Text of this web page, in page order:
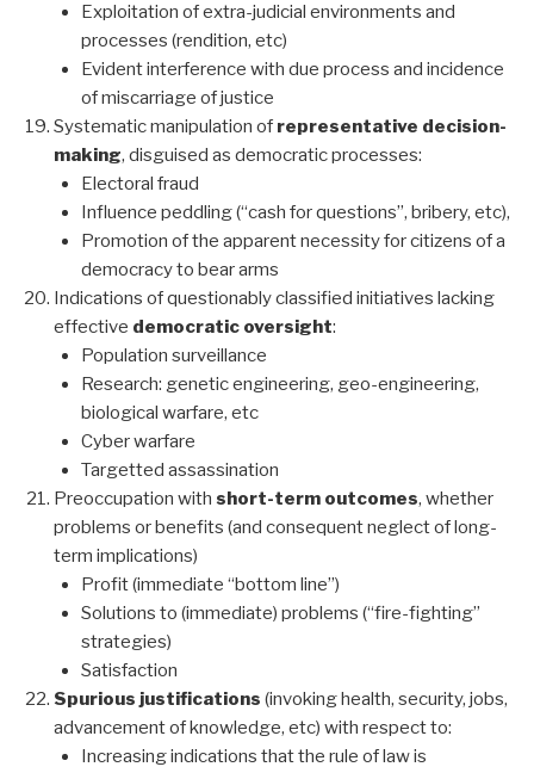
Exploitation of extra-judicial environments and
processes (rendition, etc)
Evident interference with due process and incidence
of miscarriage of justice
Systematic manipulation of representative decision-
making, disguised as democratic processes:
Electoral fraud
Influence peddling (“cash for questions”, bribery, etc),
Promotion of the apparent necessity for citizens of a
democracy to bear arms
Indications of questionably classified initiatives lacking
effective democratic oversight:
Population surveillance
Research: genetic engineering, geo-engineering,
biological warfare, etc
Cyber warfare
Targetted assassination
Preoccupation with short-term outcomes, whether
problems or benefits (and consequent neglect of long-
term implications)
Profit (immediate “bottom line”)
Solutions to (immediate) problems (“fire-fighting”
strategies)
Satisfaction
Spurious justifications (invoking health, security, jobs,
advancement of knowledge, etc) with respect to:
Increasing indications that the rule of law is